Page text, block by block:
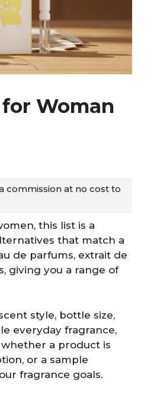
Woman
commission at no cost to
this list is a
that match a
de parfums, extrait de
giving you a range of
style, bottle size,
everyday fragrance,
a product is
or a sample
fragrance goals.